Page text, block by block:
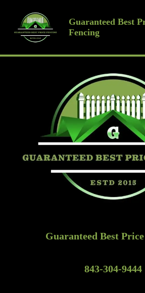
content
Guaranteed Best
Fencing
Guaranteed Best
843-304-9444